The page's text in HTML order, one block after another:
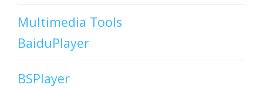
Multimedia Tools
BaiduPlayer
BSPlayer